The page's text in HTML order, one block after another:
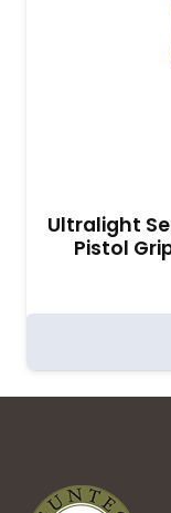
Ultralight
Pistol